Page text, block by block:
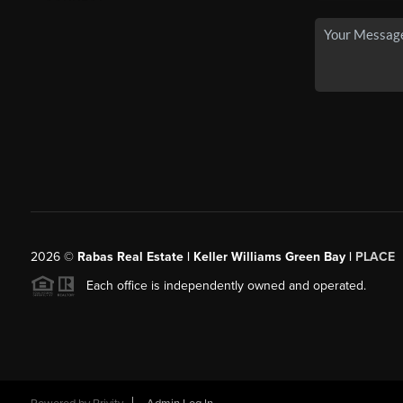
2026© Rabas Real Estate | Keller Williams Green Bay | PLACE
Each office is independently owned and operated.